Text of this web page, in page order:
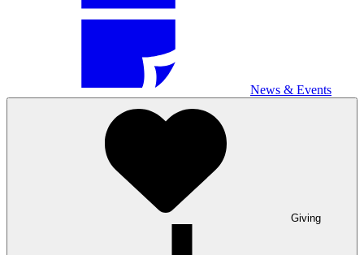
News & Events
Giving